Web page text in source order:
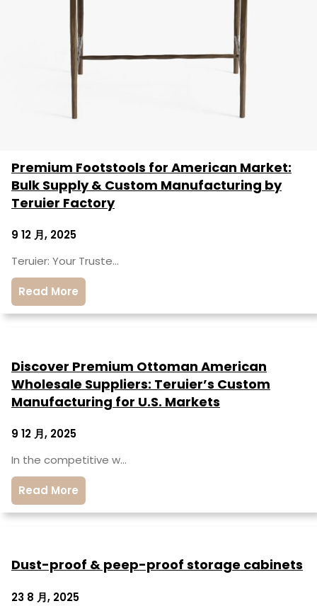
Premium Footstools for American Market:
Bulk Supply & Custom Manufacturing by
Teruier Factory
9 12 月, 2025
Teruier: Your Truste…
Read More
Discover Premium Ottoman American
Wholesale Suppliers: Teruier’s Custom
Manufacturing for U.S. Markets
9 12 月, 2025
In the competitive w…
Read More
Dust-proof & peep-proof storage cabinets
23 8 月, 2025